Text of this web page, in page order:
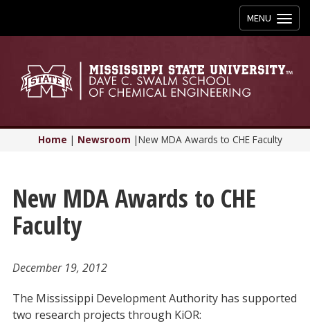
Toggle
navigation
MENU
Home | Newsroom |New MDA Awards to CHE Faculty
New MDA Awards to CHE
Faculty
December 19, 2012
The Mississippi Development Authority has supported
two research projects through KiOR: